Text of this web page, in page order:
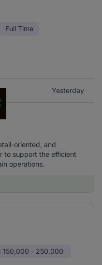
Full Time
Yesterday
oriented, and
to support the efficient
operations.
150,000 - 250,000